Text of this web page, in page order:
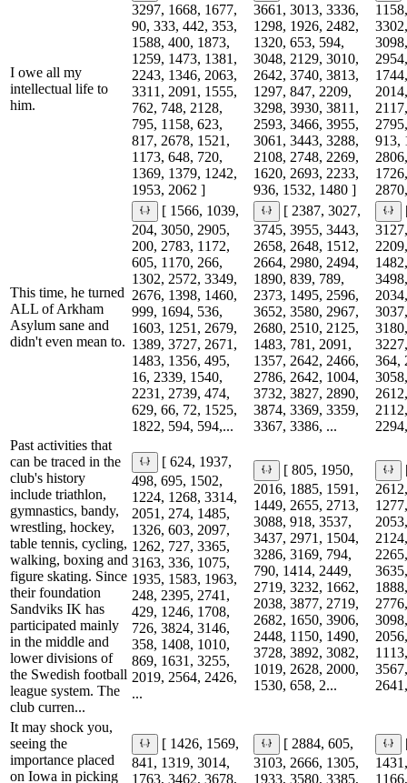
I owe all my
intellectual life to
him.
3297, 1668, 1677,
90, 333, 442, 353,
1588, 400, 1873,
1259, 1473, 1381,
2243, 1346, 2063,
3311, 2091, 1555,
762, 748, 2128,
795, 1158, 623,
817, 2678, 1521,
1173, 648, 720,
1369, 1379, 1242,
1953, 2062 ]
3661, 3013, 3336,
1298, 1926, 2482,
1320, 653, 594,
3048, 2129, 3010,
2642, 3740, 3813,
1297, 847, 2209,
3298, 3930, 3811,
2593, 3466, 3955,
3061, 3443, 3288,
2108, 2748, 2269,
1620, 2693, 2233,
936, 1532, 1480 ]
913,
This time, he turned
ALL of Arkham
Asylum sane and
didn't even mean to.
[ 1566, 1039,
204, 3050, 2905,
200, 2783, 1172,
605, 1170, 266,
1302, 2572, 3349,
2676, 1398, 1460,
999, 1694, 536,
1603, 1251, 2679,
1389, 3727, 2671,
1483, 1356, 495,
16, 2339, 1540,
2231, 2739, 474,
629, 66, 72, 1525,
1822, 594, 594,...
[ 2387, 3027,
3745, 3955, 3443,
2658, 2648, 1512,
2664, 2980, 2494,
1890, 839, 789,
2373, 1495, 2596,
3652, 3580, 2967,
2680, 2510, 2125,
1483, 781, 2091,
1357, 2642, 2466,
2786, 2642, 1004,
3732, 3827, 2890,
3874, 3369, 3359,
3367, 3386, ...
364,
Past activities that
can be traced in the
club's history
include triathlon,
gymnastics, bandy,
wrestling, hockey,
table tennis, cycling,
walking, boxing and
figure skating. Since
their foundation
Sandviks IK has
participated mainly
in the middle and
lower divisions of
the Swedish football
league system. The
club curren...
[ 624, 1937,
498, 695, 1502,
1224, 1268, 3314,
2051, 274, 1485,
1326, 603, 2097,
1262, 727, 3365,
3163, 336, 1075,
1935, 1583, 1963,
248, 2395, 2741,
429, 1246, 1708,
726, 3824, 3146,
358, 1408, 1010,
869, 1631, 3255,
2019, 2564, 2426,
...
[ 805, 1950,
2016, 1885, 1591,
1449, 2655, 2713,
3088, 918, 3537,
3437, 2971, 1504,
3286, 3169, 794,
790, 1414, 2449,
2719, 3232, 1662,
2038, 3877, 2719,
2682, 1650, 3906,
2448, 1150, 1490,
3728, 3892, 3082,
1019, 2628, 2000,
1530, 658, 2...
It may shock you,
seeing the
importance placed
on Iowa in picking
[ 1426, 1569,
841, 1319, 3014,
1763, 3462, 3678,
[ 2884, 605,
3103, 2666, 1305,
1933, 3580, 3385,